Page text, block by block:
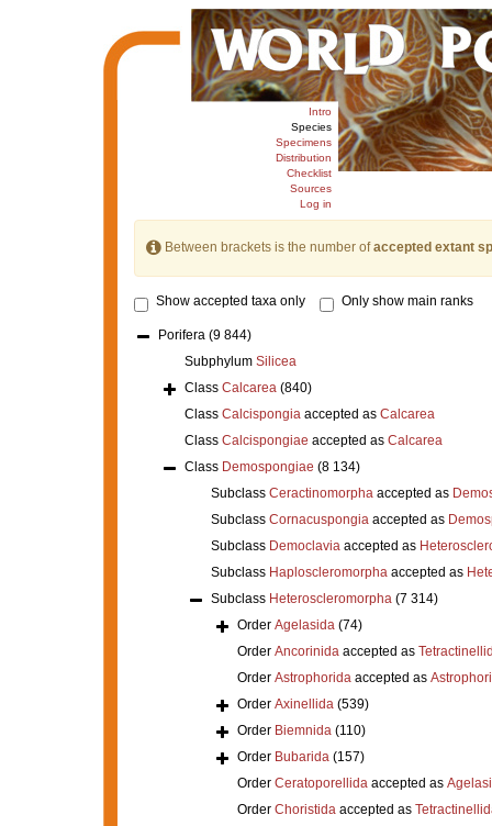
Intro
Species
Specimens
Distribution
Checklist
Sources
Log in
Between brackets is the number ofaccepted extant
Show accepted taxa only Only show main ranks
Porifera (9 844)
Subphylum Silicea
Class Calcarea (840)
Class Calcispongiaaccepted as Calcarea
Class Calcispongiae accepted as Calcarea
Class Demospongiae (8 134)
Subclass Ceractinomorphaaccepted as
Subclass Cornacuspongiaaccepted as
Subclass Democlaviaaccepted as
Subclass Haploscleromorphaaccepted as
Subclass Heteroscleromorpha (7 314)
Order Agelasida (74)
Order Ancorinidaaccepted as
Order Astrophoridaaccepted as
Order Axinellida (539)
Order Biemnida (110)
Order Bubarida (157)
Order Ceratoporellidaaccepted as
Order Choristidaaccepted as